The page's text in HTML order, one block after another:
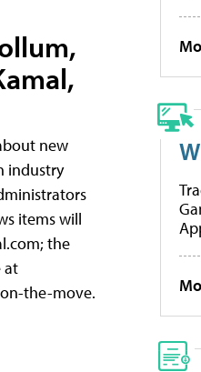
new
industry
items will
the
at
the-move.